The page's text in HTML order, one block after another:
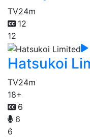
TV24m
12
12
Hatsukoi
TV24m
18+
6
6
6